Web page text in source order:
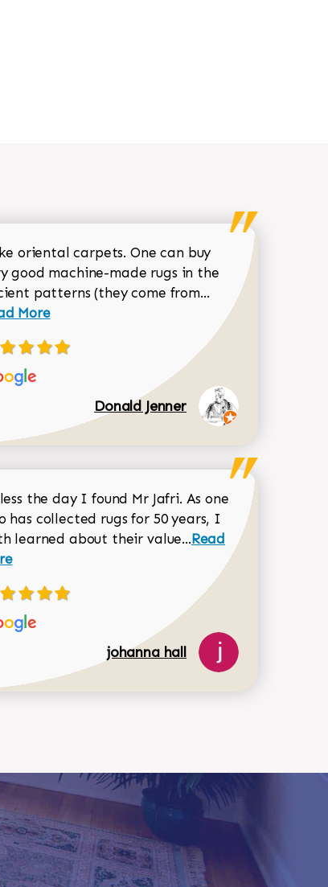
Garrity review
Matthews review
oriental carpets. One can buy
good machine-made rugs in the
patterns (they come from... Read more
More
Donald Jenner
the day I found Mr Jafri. As one
has collected rugs for 50 years, I
learned about their value...Read more about
Read
johanna hall